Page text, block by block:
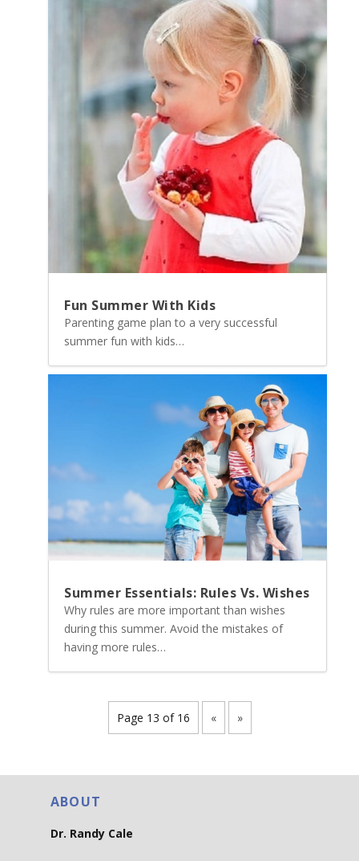
Fun Summer With Kids
Parenting game plan to a very successful
summer fun with kids…
Summer Essentials: Rules Vs. Wishes
Why rules are more important than wishes
during this summer. Avoid the mistakes of
having more rules…
Page 13 of 16 « »
ABOUT
Dr. Randy Cale